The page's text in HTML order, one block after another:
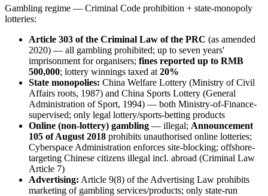
Gambling regime — Criminal Code prohibition + state-monopoly
lotteries:
Article 303 of the Criminal Law of the PRC (as amended
2020) — all gambling prohibited; up to seven years'
imprisonment for organisers; fines reported up to RMB
500,000; lottery winnings taxed at 20%
State monopolies: China Welfare Lottery (Ministry of Civil
Affairs roots, 1987) and China Sports Lottery (General
Administration of Sport, 1994) — both Ministry-of-Finance-
supervised; only legal lottery/sports-betting products
Online (non-lottery) gambling — illegal; Announcement
105 of August 2018 prohibits unauthorised online lotteries;
Cyberspace Administration enforces site-blocking; offshore-
targeting Chinese citizens illegal incl. abroad (Criminal Law
Article 7)
Advertising: Article 9(8) of the Advertising Law prohibits
marketing of gambling services/products; only state-run